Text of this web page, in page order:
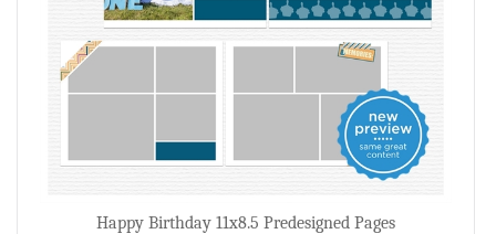
Happy Birthday 11x8.5 Predesigned Pages